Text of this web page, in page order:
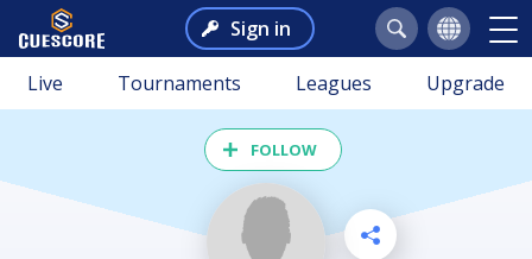
Sign in
Live Tournaments Leagues Upgrade
FOLLOW